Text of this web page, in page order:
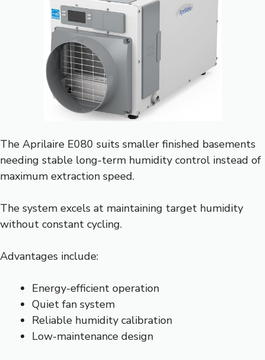
The Aprilaire E080 suits smaller finished basements
needing stable long-term humidity control instead of
maximum extraction speed.
The system excels at maintaining target humidity
without constant cycling.
Advantages include:
Energy-efficient operation
Quiet fan system
Reliable humidity calibration
Low-maintenance design